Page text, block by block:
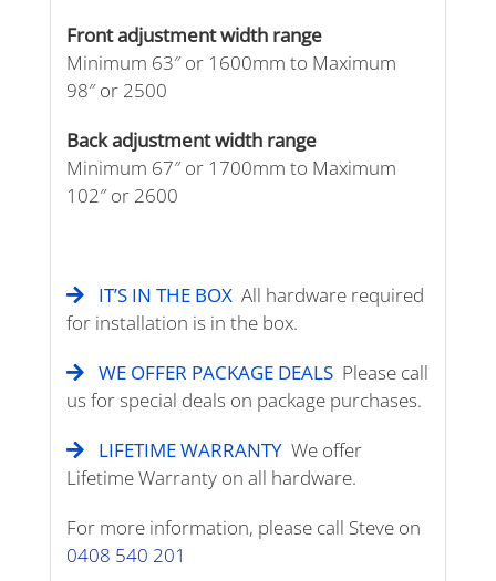
Front adjustment width range
Minimum 63″ or 1600mm to Maximum
98″ or 2500
Back adjustment width range
Minimum 67″ or 1700mm to Maximum
102″ or 2600
IT’S IN THE BOX All hardware required
for installation is in the box.
WE OFFER PACKAGE DEALS Please call
us for special deals on package purchases.
LIFETIME WARRANTYWe offer
Lifetime Warranty on all hardware.
For more information, please call Steve on
0408 540 201